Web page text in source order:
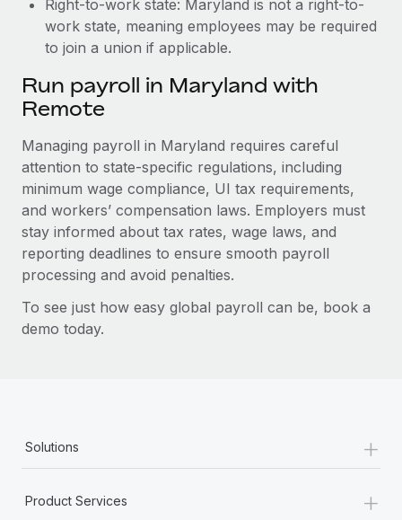
Right-to-work state: Maryland is not a right-to-
work state, meaning employees may be required
to join a union if applicable.
Run payroll in Maryland with
Remote
Managing payroll in Maryland requires careful
attention to state-specific regulations, including
minimum wage compliance, UI tax requirements,
and workers’ compensation laws. Employers must
stay informed about tax rates, wage laws, and
reporting deadlines to ensure smooth payroll
processing and avoid penalties.
To see just how easy global payroll can be, book a
demo today.
Solutions +
Product Services +